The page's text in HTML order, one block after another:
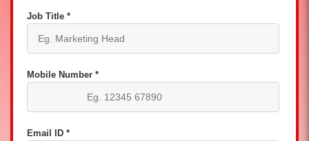
Job Title *
Mobile Number *
Email ID *